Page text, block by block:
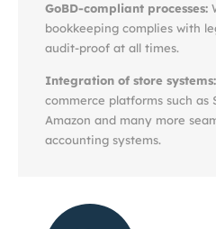
GoBD-compliant processes:
bookkeeping complies with
audit-proof at all times.
Integration of store systems:
commerce platforms such as
Amazon and many more
accounting systems.